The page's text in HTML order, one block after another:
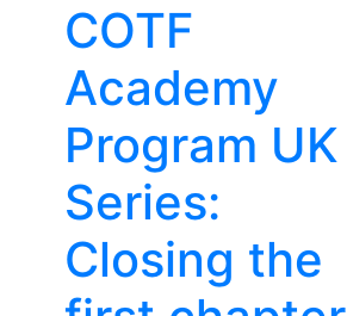
COTF
Academy
Program UK
Series:
Closing the